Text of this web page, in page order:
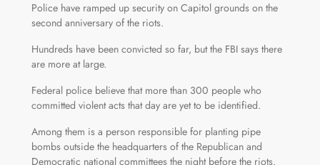
Police have ramped up security on Capitol grounds on the
second anniversary of the riots.
Hundreds have been convicted so far, but the FBI says there
are more at large.
Federal police believe that more than 300 people who
committed violent acts that day are yet to be identified.
Among them is a person responsible for planting pipe
bombs outside the headquarters of the Republican and
Democratic national committees the night before the riots.